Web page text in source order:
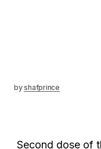
byshafprince
Second dose of